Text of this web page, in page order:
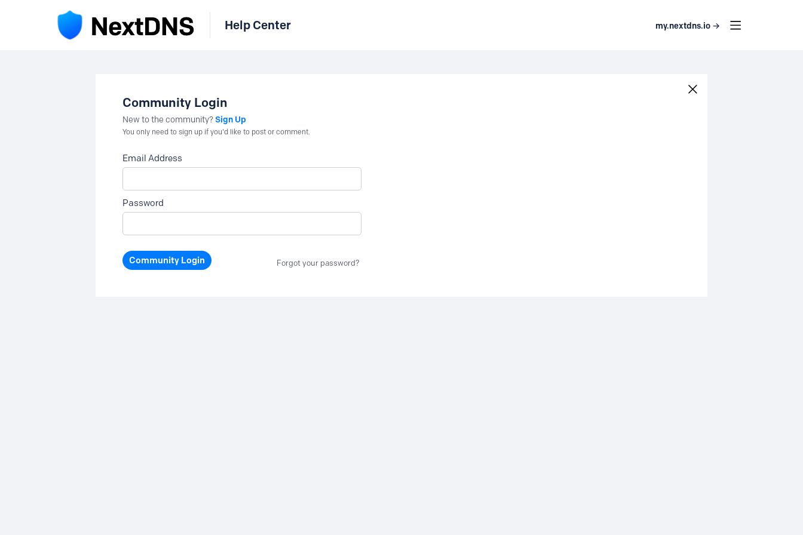
Help Center my.nextdns.io →
Community Login
New to the community?Sign Up
You only need to sign up if you'd like to post or comment.
Email Address
Password
Community Login Forgot your password?